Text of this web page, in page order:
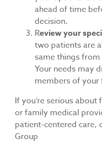
ahead of time
decision.
Review your
two patients are
same things
Your needs may
members of your
If you’re serious
or family medical
patient-centered care,
Group